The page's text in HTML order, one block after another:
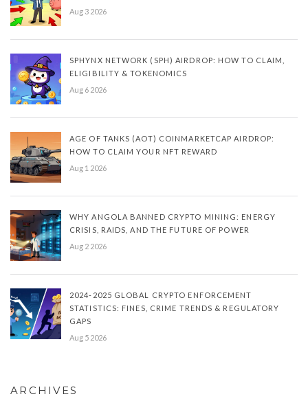
Aug 3 2026
SPHYNX NETWORK (SPH) AIRDROP: HOW TO CLAIM,
ELIGIBILITY & TOKENOMICS
Aug 6 2026
AGE OF TANKS (AOT) COINMARKETCAP AIRDROP:
HOW TO CLAIM YOUR NFT REWARD
Aug 1 2026
WHY ANGOLA BANNED CRYPTO MINING: ENERGY
CRISIS, RAIDS, AND THE FUTURE OF POWER
Aug 2 2026
2024-2025 GLOBAL CRYPTO ENFORCEMENT
STATISTICS: FINES, CRIME TRENDS & REGULATORY
GAPS
Aug 5 2026
ARCHIVES